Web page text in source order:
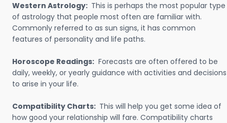
Western Astrology: This is perhaps the most popular type
of astrology that people most often are familiar with.
Commonly referred to as sun signs, it has common
features of personality and life paths.
Horoscope Readings: Forecasts are often offered to be
daily, weekly, or yearly guidance with activities and decisions
to arise in your life.
Compatibility Charts: This will help you get some idea of
how good your relationship will fare. Compatibility charts